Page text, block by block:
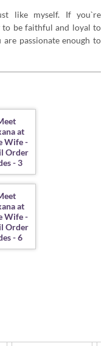
like myself. If you`re
to be faithful and loyal to
passionate enough to